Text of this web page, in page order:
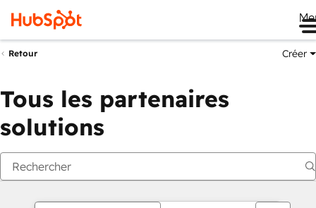
Retour Créer
Tous les partenaires
solutions